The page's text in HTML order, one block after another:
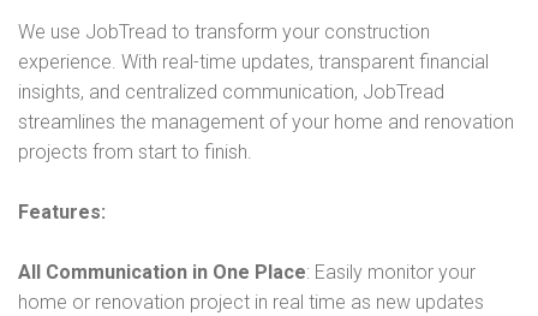
the space or home so that we can review them and help
provide a rough budget. If the rough budget meets your
expectations, we will continue the process from there.
We use JobTread to transform your construction
experience. With real-time updates, transparent financial
insights, and centralized communication, JobTread
streamlines the management of your home and renovation
projects from start to finish.
Features:
All Communication in One Place: Easily monitor your
home or renovation project in real time as new updates